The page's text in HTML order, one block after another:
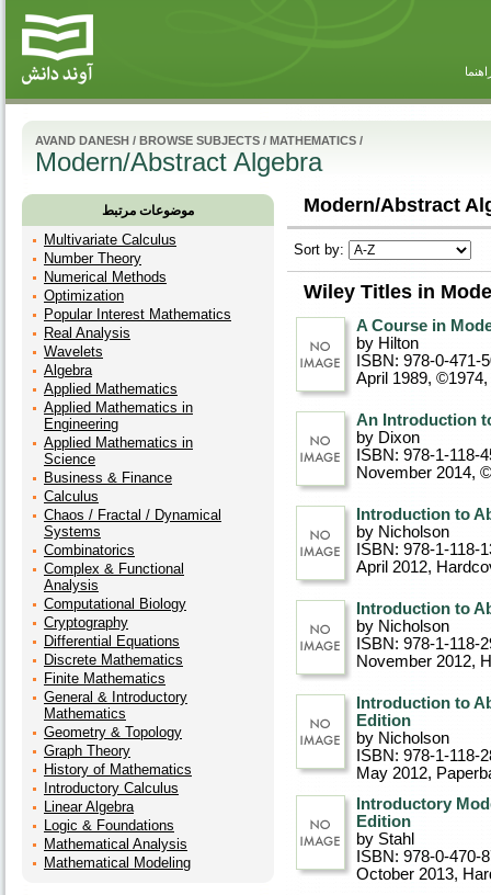
AVAND DANESH / BROWSE SUBJECTS / MATHEMATICS /
Modern/Abstract Algebra
موضوعات مرتبط
Multivariate Calculus
Number Theory
Numerical Methods
Optimization
Popular Interest Mathematics
Real Analysis
Wavelets
Algebra
Applied Mathematics
Applied Mathematics in
Engineering
Applied Mathematics in
Science
Business & Finance
Calculus
Chaos / Fractal / Dynamical
Systems
Combinatorics
Complex & Functional
Analysis
Computational Biology
Cryptography
Differential Equations
Discrete Mathematics
Finite Mathematics
General & Introductory
Mathematics
Geometry & Topology
Graph Theory
History of Mathematics
Introductory Calculus
Linear Algebra
Logic & Foundations
Mathematical Analysis
Mathematical Modeling
Modern/Abstract
Sort by:
Wiley Titles in
A Course in
by Hilton
ISBN: 978-0-471-
April 1989, ©1974
An Introduction
by Dixon
ISBN: 978-1-118-
November 2014,
Introduction to
by Nicholson
ISBN: 978-1-118-
April 2012,
Introduction to
by Nicholson
ISBN: 978-1-118-
November 2012,
Introduction to
Edition
by Nicholson
ISBN: 978-1-118-
May 2012,
Introductory
Edition
by Stahl
ISBN: 978-0-470-
October 2013,